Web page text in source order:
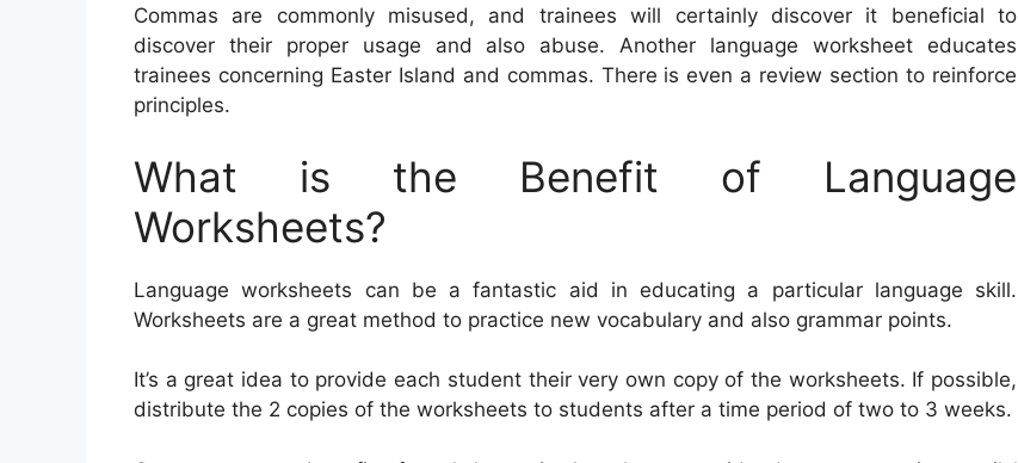
Commas are commonly misused, and trainees will certainly discover it beneficial to
discover their proper usage and also abuse. Another language worksheet educates
trainees concerning Easter Island and commas. There is even a review section to reinforce
principles.
What is the Benefit of Language
Worksheets?
Language worksheets can be a fantastic aid in educating a particular language skill.
Worksheets are a great method to practice new vocabulary and also grammar points.
It’s a great idea to provide each student their very own copy of the worksheets. If possible,
distribute the 2 copies of the worksheets to students after a time period of two to 3 weeks.